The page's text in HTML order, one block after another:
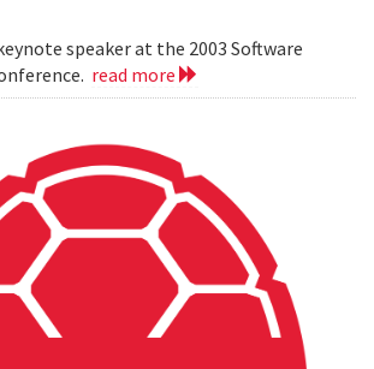
speaker at the 2003 Software
read more